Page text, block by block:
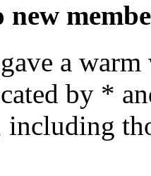
new
a
by *
including